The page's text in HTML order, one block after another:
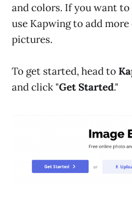
and colors. If you want
use Kapwing to add
pictures.
To get started, head to
and click "Get Started."